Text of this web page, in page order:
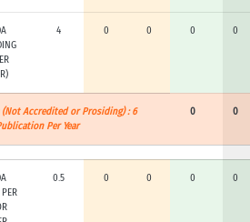
4 0 0 0 0
(Not Accredited or Prosiding) : 6
Per Year
0 0
0.5 0 0 0 0